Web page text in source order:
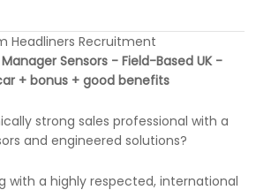
Headliners Recruitment
Sensors - Field-Based UK -
+ bonus + good benefits
strong sales professional with a
and engineered solutions?
with a highly respected, international